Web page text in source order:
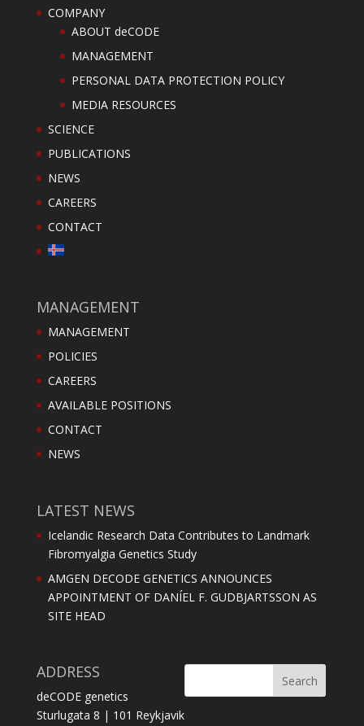
COMPANY
ABOUT deCODE
MANAGEMENT
PERSONAL DATA PROTECTION POLICY
MEDIA RESOURCES
SCIENCE
PUBLICATIONS
NEWS
CAREERS
CONTACT
MANAGEMENT
MANAGEMENT
POLICIES
CAREERS
AVAILABLE POSITIONS
CONTACT
NEWS
LATEST NEWS
Icelandic Research Data Contributes to Landmark
Fibromyalgia Genetics Study
AMGEN DECODE GENETICS ANNOUNCES
APPOINTMENT OF DANÍEL F. GUDBJARTSSON AS
SITE HEAD
ADDRESS
deCODE genetics
Sturlugata 8 | 101 Reykjavik